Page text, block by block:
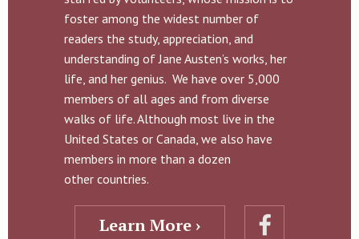
foster among the widest number of
readers the study, appreciation, and
understanding of Jane Austen’s works, her
life, and her genius. We have over 5,000
members of all ages and from diverse
walks of life. Although most live in the
United States or Canada, we also have
members in more than a dozen
other countries.
Learn More ›